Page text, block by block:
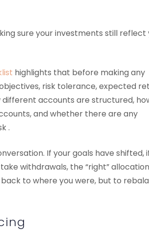
sure your investments still reflect
highlights that before making any
risk tolerance, expected
different accounts are structured,
and whether there are any
.
If your goals have shifted,
withdrawals, the “right”
to where you were, but to